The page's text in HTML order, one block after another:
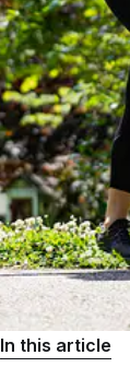
In this article